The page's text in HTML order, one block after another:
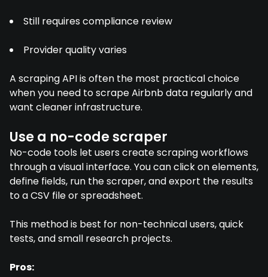
Still requires compliance review
Provider quality varies
A scraping API is often the most practical choice
when you need to scrape Airbnb data regularly and
want cleaner infrastructure.
Use a no-code scraper
No-code tools let users create scraping workflows
through a visual interface. You can click on elements,
define fields, run the scraper, and export the results
to a CSV file or spreadsheet.
This method is best for non-technical users, quick
tests, and small research projects.
Pros: